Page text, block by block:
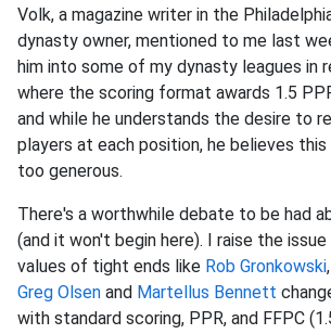
Volk, a magazine writer in the
dynasty owner, mentioned to me last
him into some of my dynasty leagues in
where the scoring format awards 1.5
and while he understands the desire to
players at each position, he believes
too generous.
There's a worthwhile debate to be had
(and it won't begin here). I raise the
values of tight ends like Rob Gronkowski,
Greg Olsen and Martellus Bennett
with standard scoring, PPR, and FFPC